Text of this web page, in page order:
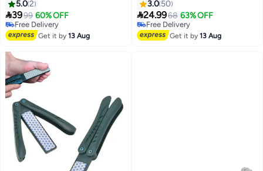
Feet | Grinder with LCD Display,
2 Speeds and 3 Rollers - Foot
Sander - for Salon, Spa at Home
and Travel
5.02
3999 60% OFF
Free Delivery
Only 1 left in stock
Free Delivery
Get it by13 Aug
Gold 8.62 x 5.67 x 1.5inch
3.0 50
24.9968 63% OFF
Free Delivery
Free Delivery
Get it by13 Aug